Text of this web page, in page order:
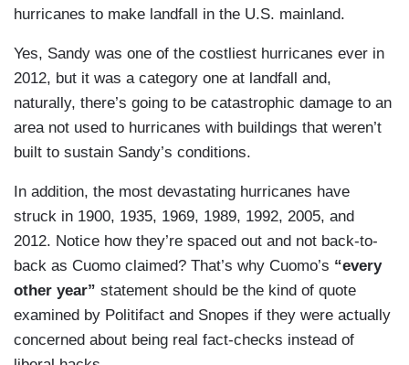
hurricanes to make landfall in the U.S. mainland.
Yes, Sandy was one of the costliest hurricanes ever in
2012, but it was a category one at landfall and,
naturally, there’s going to be catastrophic damage to an
area not used to hurricanes with buildings that weren’t
built to sustain Sandy’s conditions.
In addition, the most devastating hurricanes have
struck in 1900, 1935, 1969, 1989, 1992, 2005, and
2012. Notice how they’re spaced out and not back-to-
back as Cuomo claimed? That’s why Cuomo’s “every
other year” statement should be the kind of quote
examined by Politifact and Snopes if they were actually
concerned about being real fact-checks instead of